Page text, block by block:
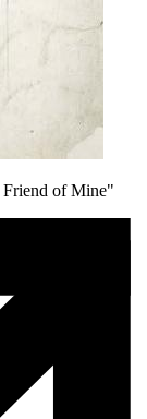
Friend of Mine"